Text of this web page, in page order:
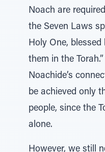
Noach are
the Seven Laws
Holy One, blessed
them in the
Noachide’s
be achieved only
people, since the
alone.
However, we still